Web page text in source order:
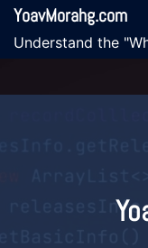
Skip
content
YoavMorahg.com
Understand the